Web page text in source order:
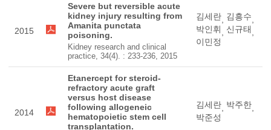
2015
Severe but reversible acute
kidney injury resulting from
Amanita punctata
poisoning.
Kidney research and clinical
practice, 34(4). : 233-236, 2015
김세란 김흥수
박인휘
신규태
이민정
2014
Etanercept for steroid-
refractory acute graft
versus host disease
following allogeneic
hematopoietic stem cell
transplantation.
김세란 박주한
박준성